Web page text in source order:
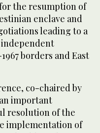
the resumption of
enclave and
leading to a
borders and East
co-chaired by
important
resolution of the
implementation of